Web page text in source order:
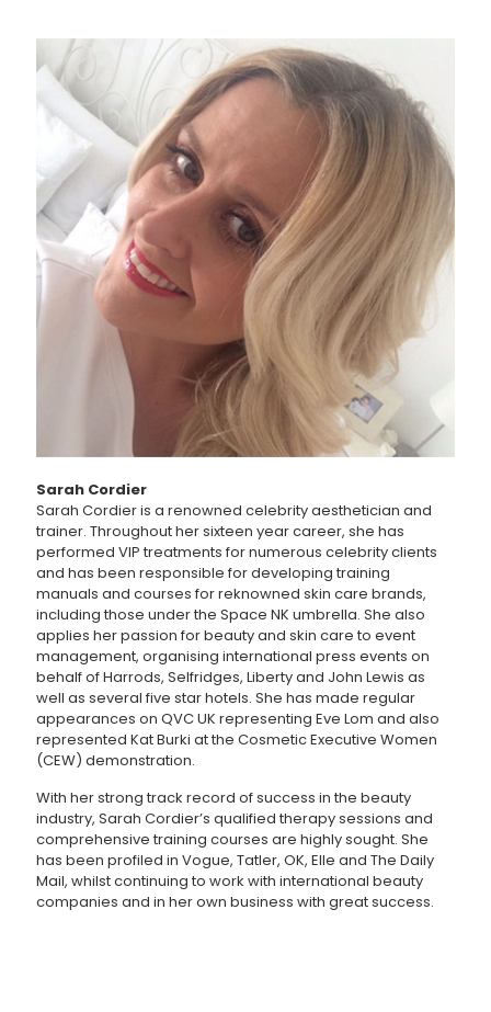
Sarah Cordier
Sarah Cordier is a renowned celebrity aesthetician and
trainer. Throughout her sixteen year career, she has
performed VIP treatments for numerous celebrity clients
and has been responsible for developing training
manuals and courses for reknowned skin care brands,
including those under the Space NK umbrella. She also
applies her passion for beauty and skin care to event
management, organising international press events on
behalf of Harrods, Selfridges, Liberty and John Lewis as
well as several five star hotels. She has made regular
appearances on QVC UK representing Eve Lom and also
represented Kat Burki at the Cosmetic Executive Women
(CEW) demonstration.
With her strong track record of success in the beauty
industry, Sarah Cordier’s qualified therapy sessions and
comprehensive training courses are highly sought. She
has been profiled in Vogue, Tatler, OK, Elle and The Daily
Mail, whilst continuing to work with international beauty
companies and in her own business with great success.